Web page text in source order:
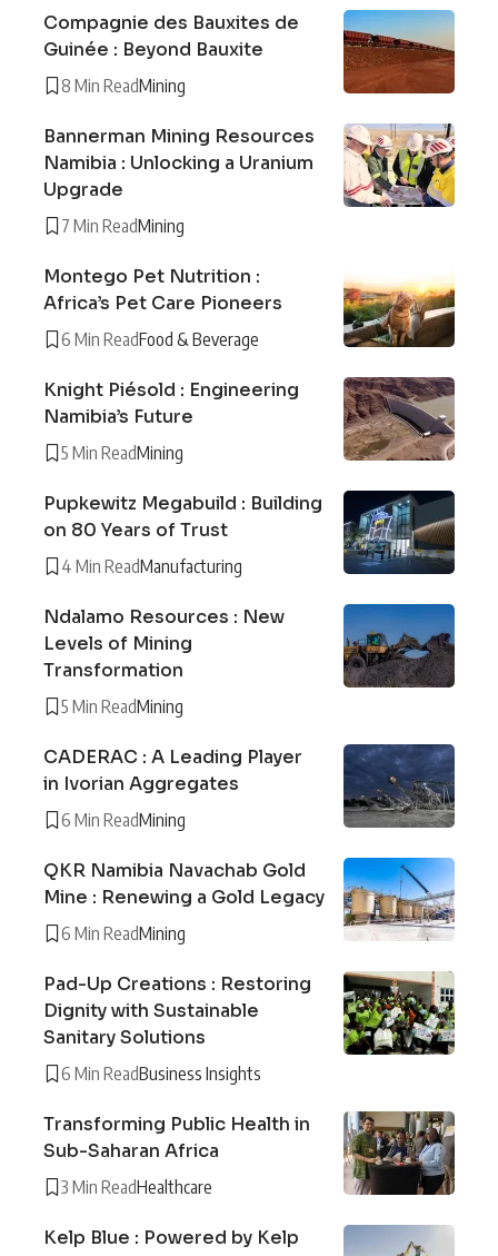
Compagnie des Bauxites de
Guinée : Beyond Bauxite
8 Min ReadMining
Bannerman Mining Resources
Namibia : Unlocking a Uranium
Upgrade
7 Min ReadMining
Montego Pet Nutrition :
Africa’s Pet Care Pioneers
6 Min ReadFood & Beverage
Knight Piésold : Engineering
Namibia’s Future
5 Min ReadMining
Pupkewitz Megabuild : Building
on 80 Years of Trust
4 Min ReadManufacturing
Ndalamo Resources : New
Levels of Mining
Transformation
5 Min ReadMining
CADERAC : A Leading Player
in Ivorian Aggregates
6 Min ReadMining
QKR Namibia Navachab Gold
Mine : Renewing a Gold Legacy
6 Min ReadMining
Pad-Up Creations : Restoring
Dignity with Sustainable
Sanitary Solutions
6 Min ReadBusiness Insights
Transforming Public Health in
Sub-Saharan Africa
3 Min ReadHealthcare
Kelp Blue : Powered by Kelp